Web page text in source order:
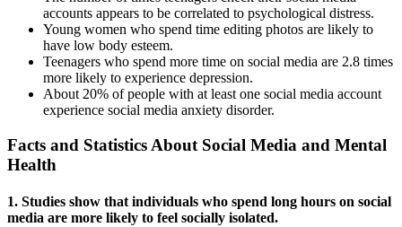
accounts appears to be correlated to psychological distress.
Young women who spend time editing photos are likely to
have low body esteem.
Teenagers who spend more time on social media are 2.8 times
more likely to experience depression.
About 20% of people with at least one social media account
experience social media anxiety disorder.
Facts and Statistics About Social Media and Mental
Health
1. Studies show that individuals who spend long hours on social
media are more likely to feel socially isolated.